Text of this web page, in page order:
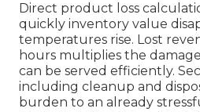
Direct product loss
quickly inventory value
temperatures rise. Lost
hours multiplies the
can be served efficiently.
including cleanup and
burden to an already